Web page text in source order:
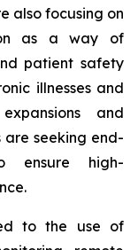
also focusing on
as a way of
patient safety
illnesses and
and
seeking end-
ensure high-
to the use of